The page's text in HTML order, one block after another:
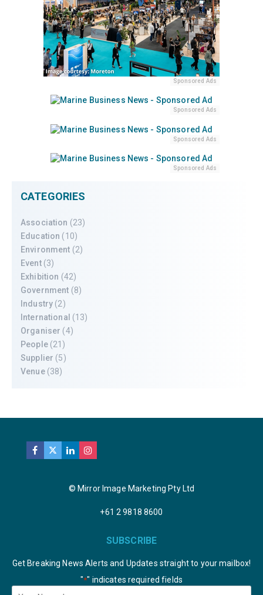
Sponsored Ads
Sponsored Ads
Sponsored Ads
Sponsored Ads
CATEGORIES
Association (23)
Education (10)
Environment (2)
Event(3)
Exhibition (42)
Government (8)
Industry (2)
International (13)
Organiser (4)
People(21)
Supplier (5)
Venue(38)
© Mirror Image Marketing Pty Ltd
+61 2 9818 8600
SUBSCRIBE
Get Breaking News Alerts and Updates straight to your mailbox!
"*" indicates required fields
Your